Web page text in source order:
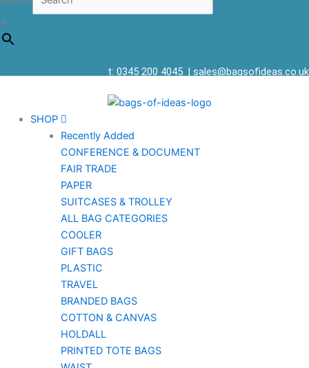
×
t: 0345 200 4045 | sales@bagsofideas.co.uk
SHOP
Recently Added
CONFERENCE & DOCUMENT
FAIR TRADE
PAPER
SUITCASES & TROLLEY
ALL BAG CATEGORIES
COOLER
GIFT BAGS
PLASTIC
TRAVEL
BRANDED BAGS
COTTON & CANVAS
HOLDALL
PRINTED TOTE BAGS